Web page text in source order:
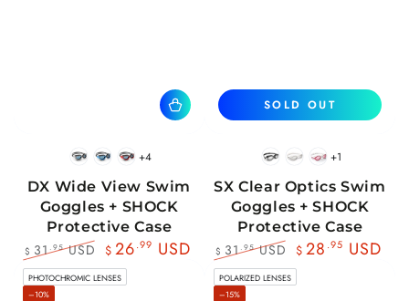
BlackWhite
BlueBlack
RedBlack
+4
DX Wide View Swim
Goggles + SHOCK
Protective Case
Regular
price
$ 31 .95USD
Sale
price
$ 26.99 USD
BlackWhitePink
+1
SX Clear Optics Swim
Goggles + SHOCK
Protective Case
Regular
price
$ 31 .95USD
Sale
price
$ 28 .95 USD
SOLD OUT
PHOTOCHROMIC LENSES
–10%
POLARIZED LENSES
–15%